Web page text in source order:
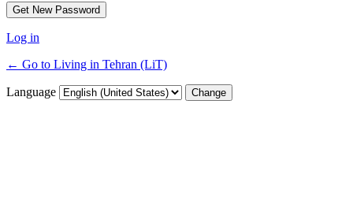
Log in
← Go to Living in Tehran (LiT)
Language